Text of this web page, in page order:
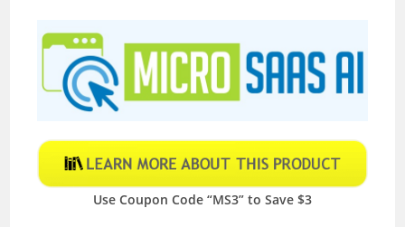
Use Coupon Code “MS3” to Save $3